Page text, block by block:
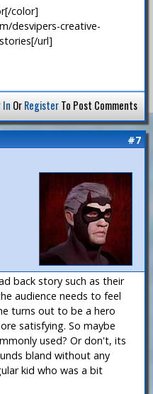
color]
desvipers-creative-
url]
In OrRegisterTo Post Comments
#7
back story such as their
audience needs to feel
turns out to be a hero
satisfying. So maybe
used? Or don't, its
bland without any
kid who was a bit